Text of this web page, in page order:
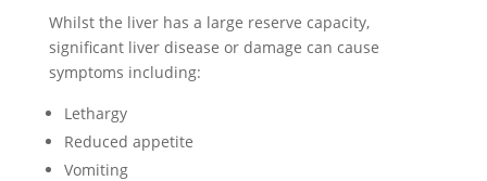
Whilst the liver has a large reserve capacity,
significant liver disease or damage can cause
symptoms including:
Lethargy
Reduced appetite
Vomiting